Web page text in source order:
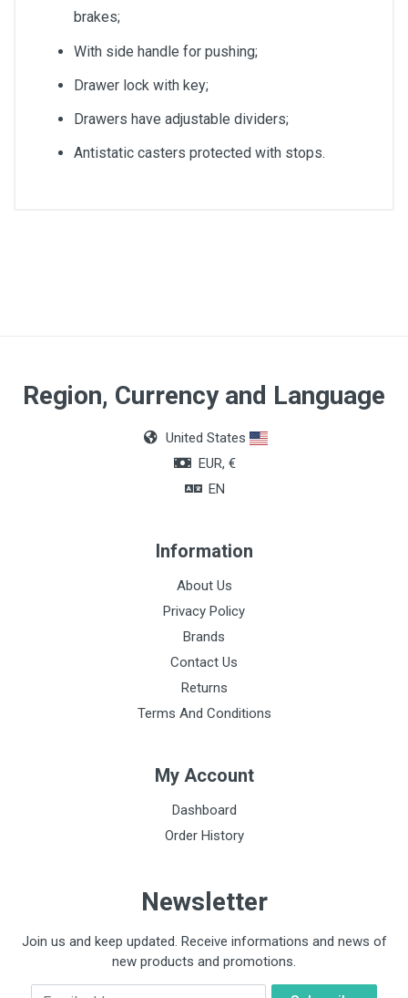
brakes;
With side handle for pushing;
Drawer lock with key;
Drawers have adjustable dividers;
Antistatic casters protected with stops.
Region, Currency and Language
United States
EUR, €
EN
Information
About Us
Privacy Policy
Brands
Contact Us
Returns
Terms And Conditions
My Account
Dashboard
Order History
Newsletter
Join us and keep updated. Receive informations and news of
new products and promotions.
Email